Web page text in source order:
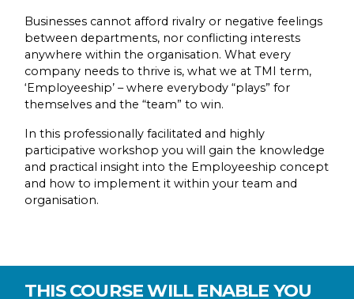
Businesses cannot afford rivalry or negative feelings
between departments, nor conflicting interests
anywhere within the organisation. What every
company needs to thrive is, what we at TMI term,
‘Employeeship’ – where everybody “plays” for
themselves and the “team” to win.
In this professionally facilitated and highly
participative workshop you will gain the knowledge
and practical insight into the Employeeship concept
and how to implement it within your team and
organisation.
THIS COURSE WILL ENABLE YOU